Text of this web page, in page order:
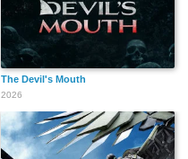
The Devil's Mouth
2026